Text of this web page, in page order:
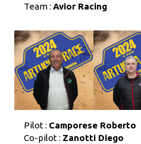
Team : Avior Racing
Pilot : Camporese Roberto
Co-pilot : Zanotti Diego